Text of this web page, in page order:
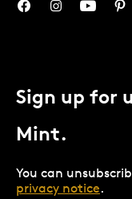
Sign up for
Mint.
You can
privacy notice.